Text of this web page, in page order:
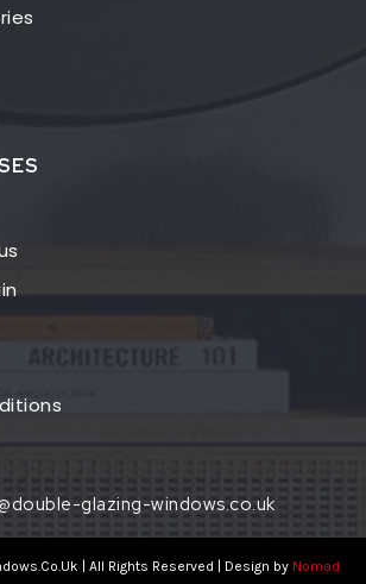
glazing-windows.co.uk
| All Rights Reserved | Design by Nomad